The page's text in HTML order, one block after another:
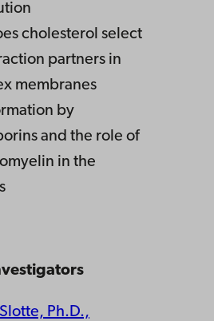
cholesterol select
partners in
membranes
by
and the role of
in the
Slotte, Ph.D.,